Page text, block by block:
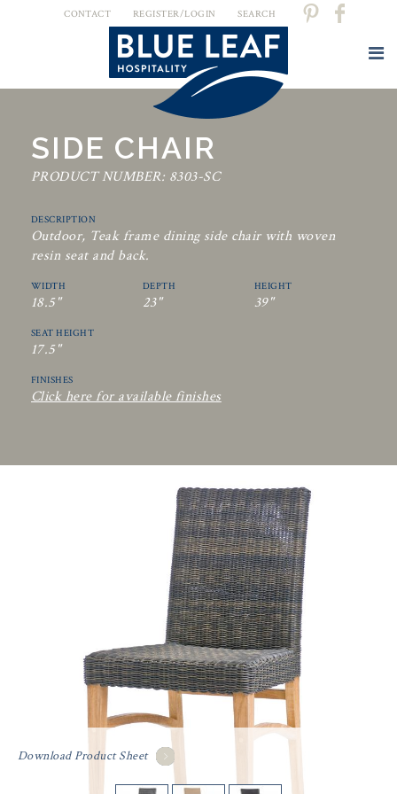
CONTACT REGISTER/LOGIN SEARCH
SIDE CHAIR
PRODUCT NUMBER: 8303-SC
DESCRIPTION
Outdoor, Teak frame dining side chair with woven
resin seat and back.
WIDTH
18.5"
DEPTH
23"
HEIGHT
39"
SEAT HEIGHT
17.5"
FINISHES
Click here for available finishes
Download Product Sheet